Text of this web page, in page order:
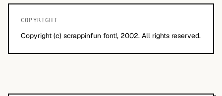
COPYRIGHT
Copyright (c) scrappinfun font!, 2002. All rights reserved.